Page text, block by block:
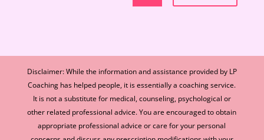
Disclaimer: While the information and assistance provided by LP
Coaching has helped people, it is essentially a coaching service.
It is not a substitute for medical, counseling, psychological or
other related professional advice. You are encouraged to obtain
appropriate professional advice or care for your personal